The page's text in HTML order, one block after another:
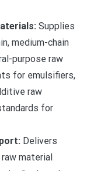
Supplies
medium-chain
purpose raw
for emulsifiers,
raw
for
Delivers
material